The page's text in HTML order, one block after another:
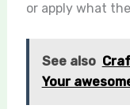
or apply what
See also
Your